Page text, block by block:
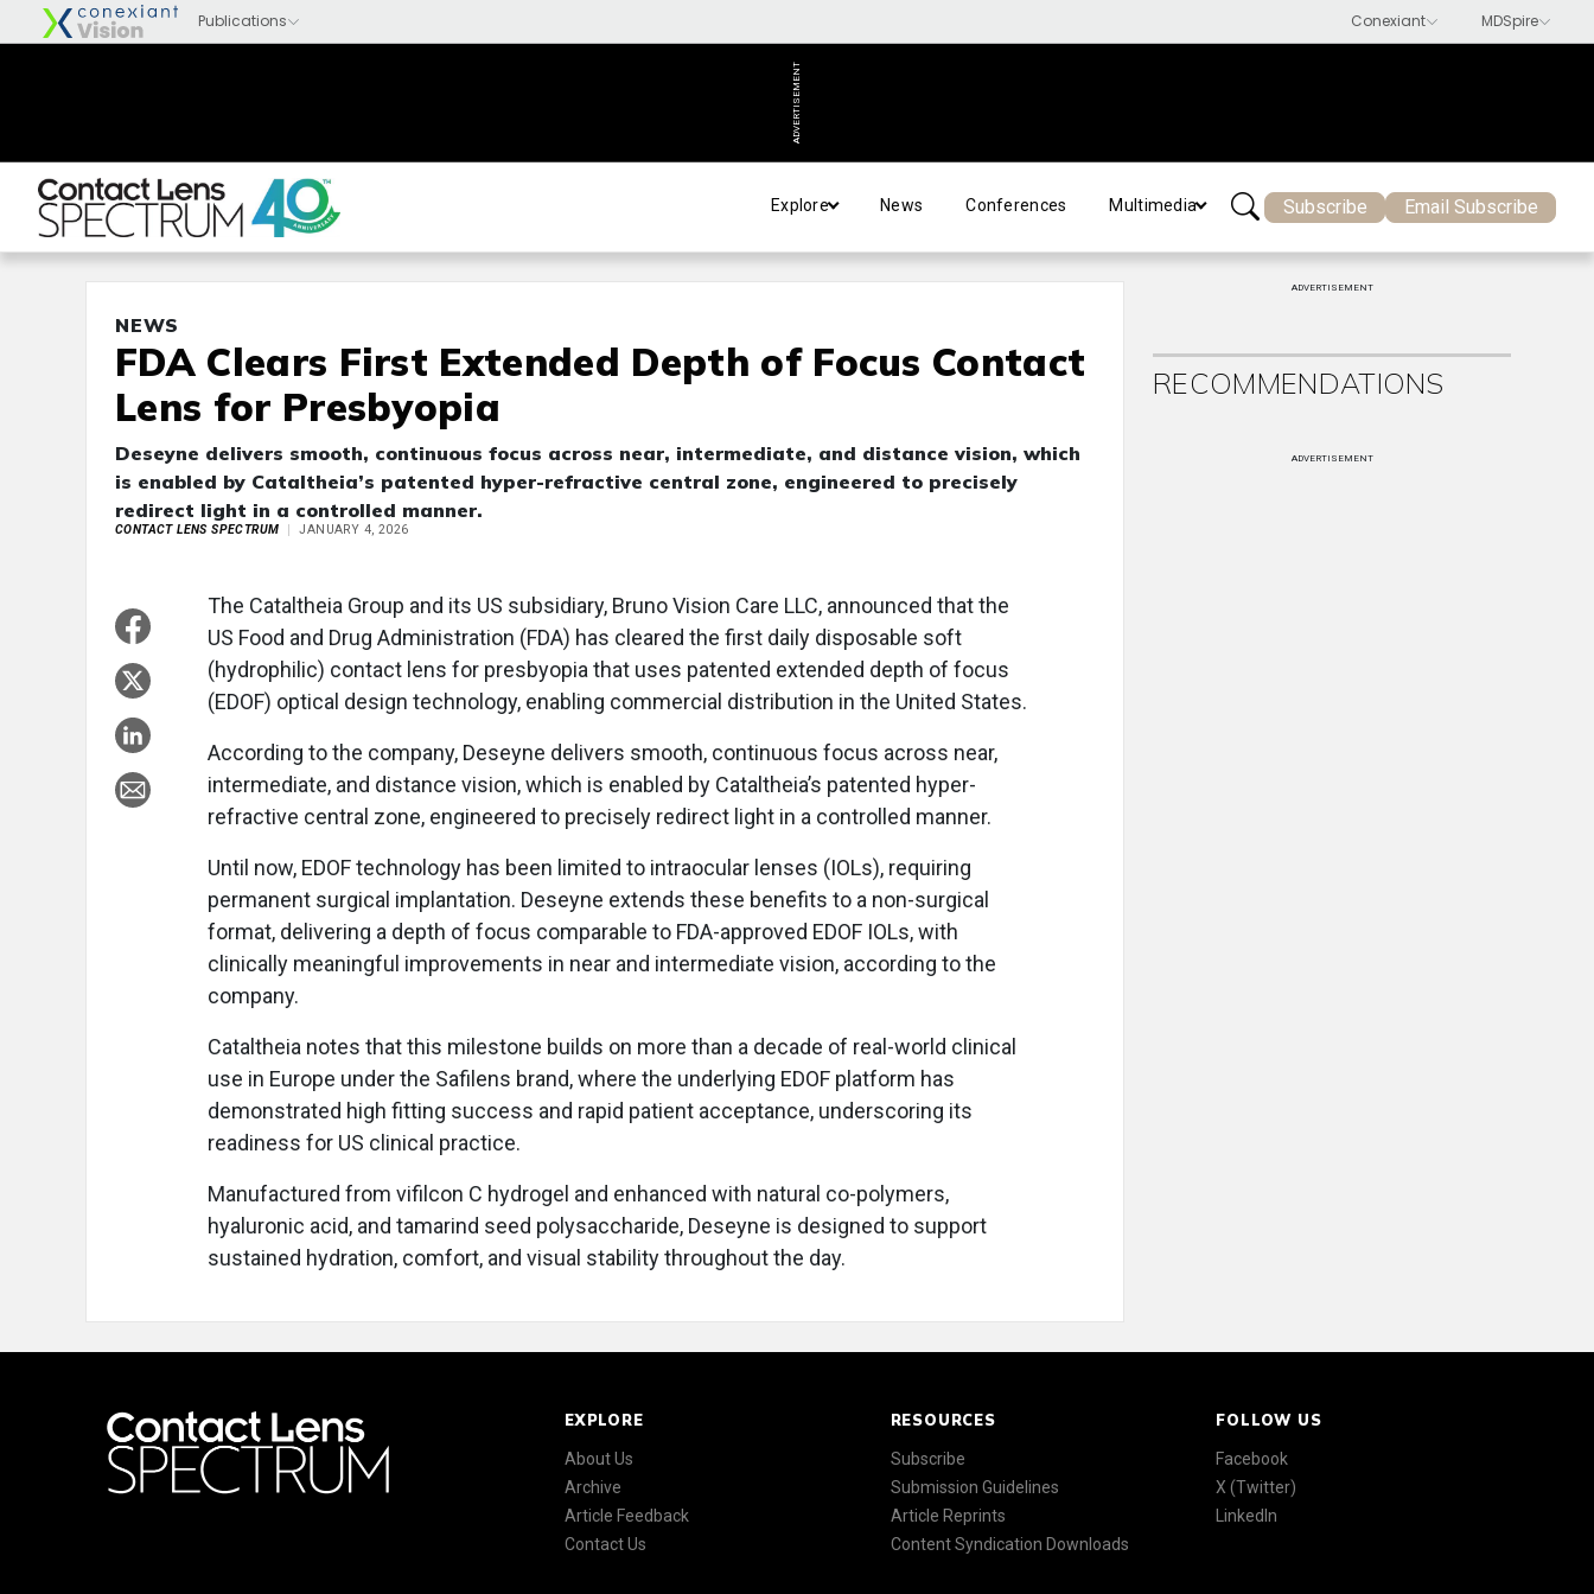
ADVERTISEMENT
Explore News Conferences Multimedia Subscribe Email Subscribe
NEWS
FDA Clears First Extended Depth of Focus Contact
Lens for Presbyopia
Deseyne delivers smooth, continuous focus across near, intermediate, and distance vision, which
is enabled by Cataltheia’s patented hyper-refractive central zone, engineered to precisely
redirect light in a controlled manner.
CONTACT LENS SPECTRUM JANUARY 4, 2026
The Cataltheia Group and its US subsidiary, Bruno Vision Care LLC, announced that the
US Food and Drug Administration (FDA) has cleared the first daily disposable soft
(hydrophilic) contact lens for presbyopia that uses patented extended depth of focus
(EDOF) optical design technology, enabling commercial distribution in the United States.
According to the company, Deseyne delivers smooth, continuous focus across near,
intermediate, and distance vision, which is enabled by Cataltheia’s patented hyper-
refractive central zone, engineered to precisely redirect light in a controlled manner.
Until now, EDOF technology has been limited to intraocular lenses (IOLs), requiring
permanent surgical implantation. Deseyne extends these benefits to a non-surgical
format, delivering a depth of focus comparable to FDA-approved EDOF IOLs, with
clinically meaningful improvements in near and intermediate vision, according to the
company.
Cataltheia notes that this milestone builds on more than a decade of real-world clinical
use in Europe under the Safilens brand, where the underlying EDOF platform has
demonstrated high fitting success and rapid patient acceptance, underscoring its
readiness for US clinical practice.
Manufactured from vifilcon C hydrogel and enhanced with natural co-polymers,
hyaluronic acid, and tamarind seed polysaccharide, Deseyne is designed to support
sustained hydration, comfort, and visual stability throughout the day.
ADVERTISEMENT
RECOMMENDATIONS
ADVERTISEMENT
EXPLORE
About Us
Archive
Article Feedback
Contact Us
RESOURCES
Subscribe
Submission Guidelines
Article Reprints
Content Syndication Downloads
FOLLOW US
Facebook
X (Twitter)
LinkedIn